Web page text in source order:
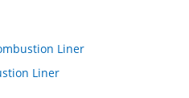
Liner
Liner